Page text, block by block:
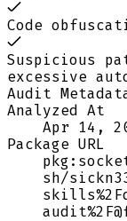
Code
Suspicious
excessive
Audit
Analyzed At
Apr 14,
Package URL
sh/